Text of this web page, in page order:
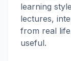
learning
lectures,
from real
useful.